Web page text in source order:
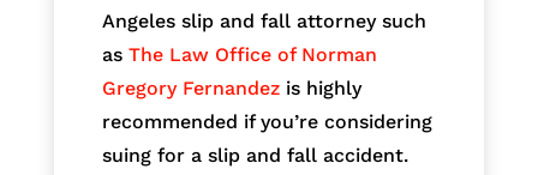
Angeles slip and fall attorney such
as The Law Office of Norman
Gregory Fernandez is highly
recommended if you’re considering
suing for a slip and fall accident.